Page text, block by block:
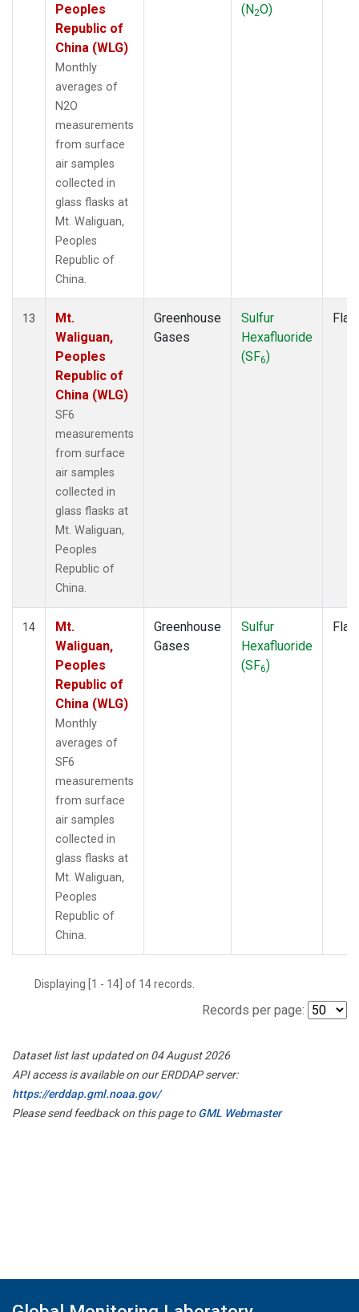
Peoples
Republic of
China (WLG)
Monthly
averages of
N2O
measurements
from surface
air samples
collected in
glass flasks at
Mt. Waliguan,
Peoples
Republic of
China.
(N2O)
13
Mt.
Waliguan,
Peoples
Republic of
China (WLG)
SF6
measurements
from surface
air samples
collected in
glass flasks at
Mt. Waliguan,
Peoples
Republic of
China.
Greenhouse
Gases
Sulfur
Hexafluoride
(SF6)
14
Mt.
Waliguan,
Peoples
Republic of
China (WLG)
Monthly
averages of
SF6
measurements
from surface
air samples
collected in
glass flasks at
Mt. Waliguan,
Peoples
Republic of
China.
Greenhouse
Gases
Sulfur
Hexafluoride
(SF6)
Displaying [1 - 14] of 14 records.
Records per page:
Dataset list last updated on 04 August 2026
API access is available on our ERDDAP server:
https://erddap.gml.noaa.gov/
Please send feedback on this page toGML Webmaster